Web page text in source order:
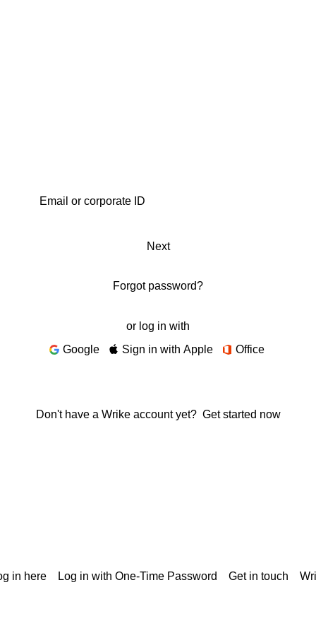
Next
Forgot password?
or log in with
Google
Sign in with Apple Office
Don't have a Wrike account yet? Get started now
in here Log in with One-Time Password Get in touch